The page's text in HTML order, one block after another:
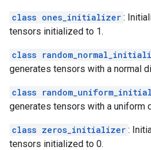
class ones_initializer :
tensors initialized to 1.
class
generates tensors with a normal
class
generates tensors with a uniform
class zeros_initializer :
tensors initialized to 0.